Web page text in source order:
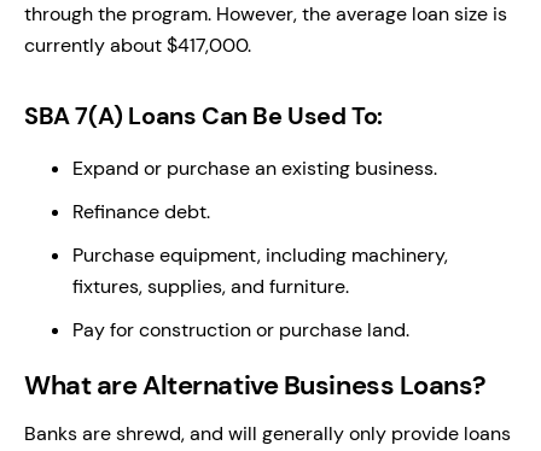
through the program. However, the average loan size is
currently about $417,000.
SBA 7(A) Loans Can Be Used To:
Expand or purchase an existing business.
Refinance debt.
Purchase equipment, including machinery,
fixtures, supplies, and furniture.
Pay for construction or purchase land.
What are Alternative Business Loans?
Banks are shrewd, and will generally only provide loans